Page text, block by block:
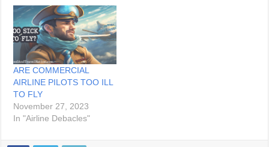
ARE COMMERCIAL
AIRLINE PILOTS TOO ILL
TO FLY
November 27, 2023
In "Airline Debacles"